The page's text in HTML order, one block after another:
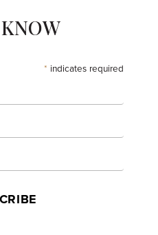
* indicates required